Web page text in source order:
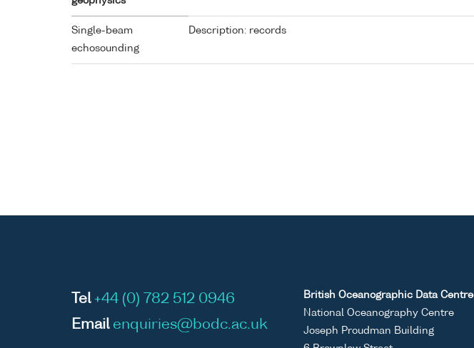
Single-beam
echosounding
Description: records
Tel +44 (0) 782 512 0946
Email enquiries@bodc.ac.uk
British Oceanographic Data Centre
National Oceanography Centre
Joseph Proudman Building